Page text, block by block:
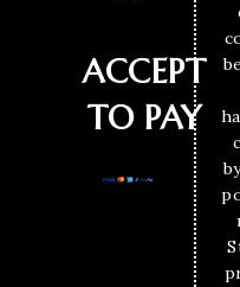
ACCEPT
TO PAY